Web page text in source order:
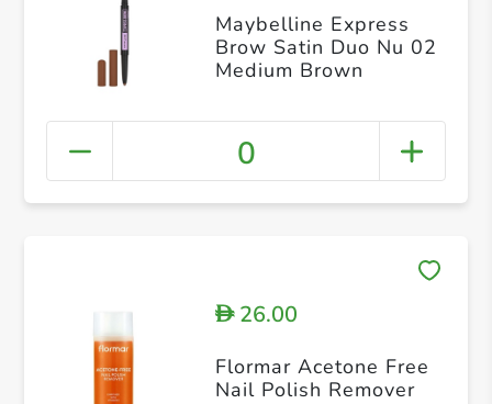
Maybelline Express
Brow Satin Duo Nu 02
Medium Brown
0
D26.00
Flormar Acetone Free
Nail Polish Remover